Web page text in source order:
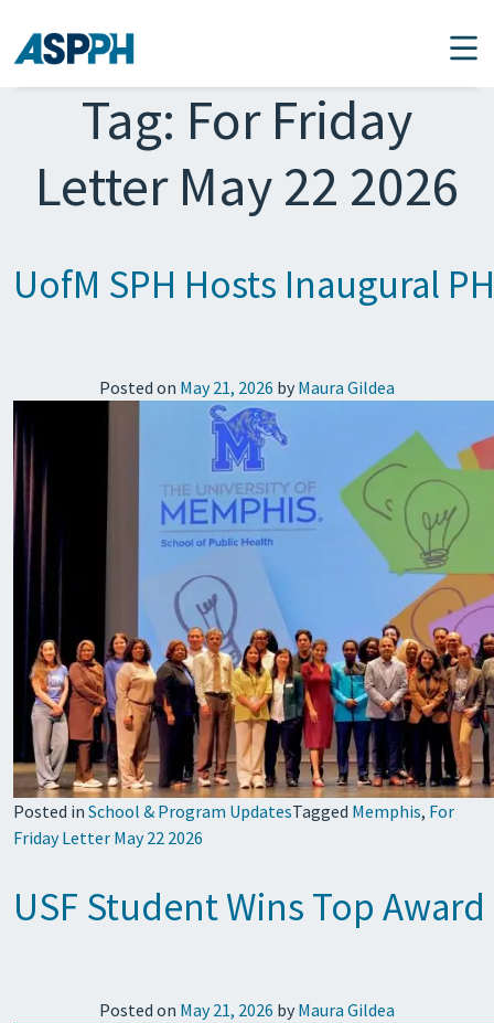
Main Navigation
Tag: For Friday
Letter May 22 2026
UofM SPH Hosts Inaugural
Posted on May 21, 2026 by Maura Gildea
Posted in School & Program UpdatesTagged Memphis, For
Friday Letter May 22 2026
USF Student Wins Top
Posted on May 21, 2026 by Maura Gildea